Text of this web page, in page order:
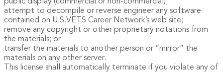
attempt to decompile or reverse engineer any software
contained on U.S.VETS Career Network’s web site;
remove any copyright or other proprietary notations from
the materials; or
transfer the materials to another person or “mirror” the
materials on any other server.
This license shall automatically terminate if you violate any of